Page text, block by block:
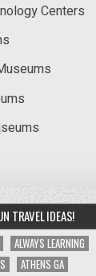
Centers
TRAVEL IDEAS!
ALWAYS LEARNING
ATHENS GA